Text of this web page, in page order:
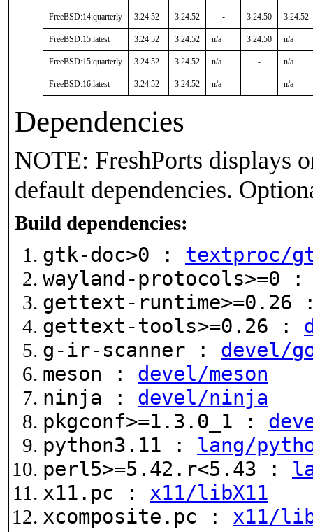
FreeBSD:14:quarterly 3.24.52 3.24.52 - 3.24.50 3.24.52
FreeBSD:15:latest 3.24.52 3.24.52 n/a 3.24.50 n/a
FreeBSD:15:quarterly 3.24.52 3.24.52 n/a - n/a
FreeBSD:16:latest 3.24.52 3.24.52 n/a - n/a
Dependencies
NOTE: FreshPorts displays
default dependencies.
Build dependencies:
gtk-doc>0 : textproc/
wayland-protocols>=0
gettext-
gettext-tools>=0.26 :
g-ir-scanner : devel/
meson : devel/meson
ninja : devel/ninja
pkgconf>=1.3.0_1 :
python3.11 : lang/
perl5>=5.42.r<5.43 :
x11.pc : x11/libX11
xcomposite.pc : x11/